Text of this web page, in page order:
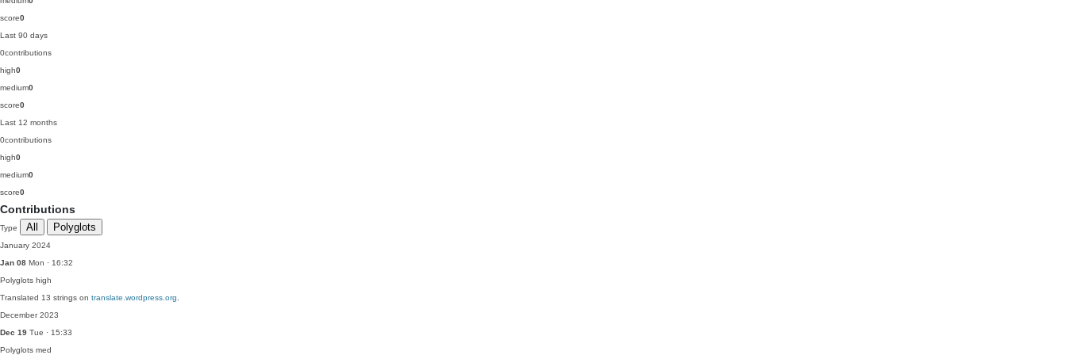
score0
Last 90 days
0contributions
high0
medium0
score0
Last 12 months
0contributions
high0
medium0
score0
Contributions
Type All Polyglots
January 2024
Jan 08 Mon · 16:32
Polyglots high
Translated 13 strings on translate.wordpress.org
December 2023
Dec 19 Tue · 15:33
Polyglots med